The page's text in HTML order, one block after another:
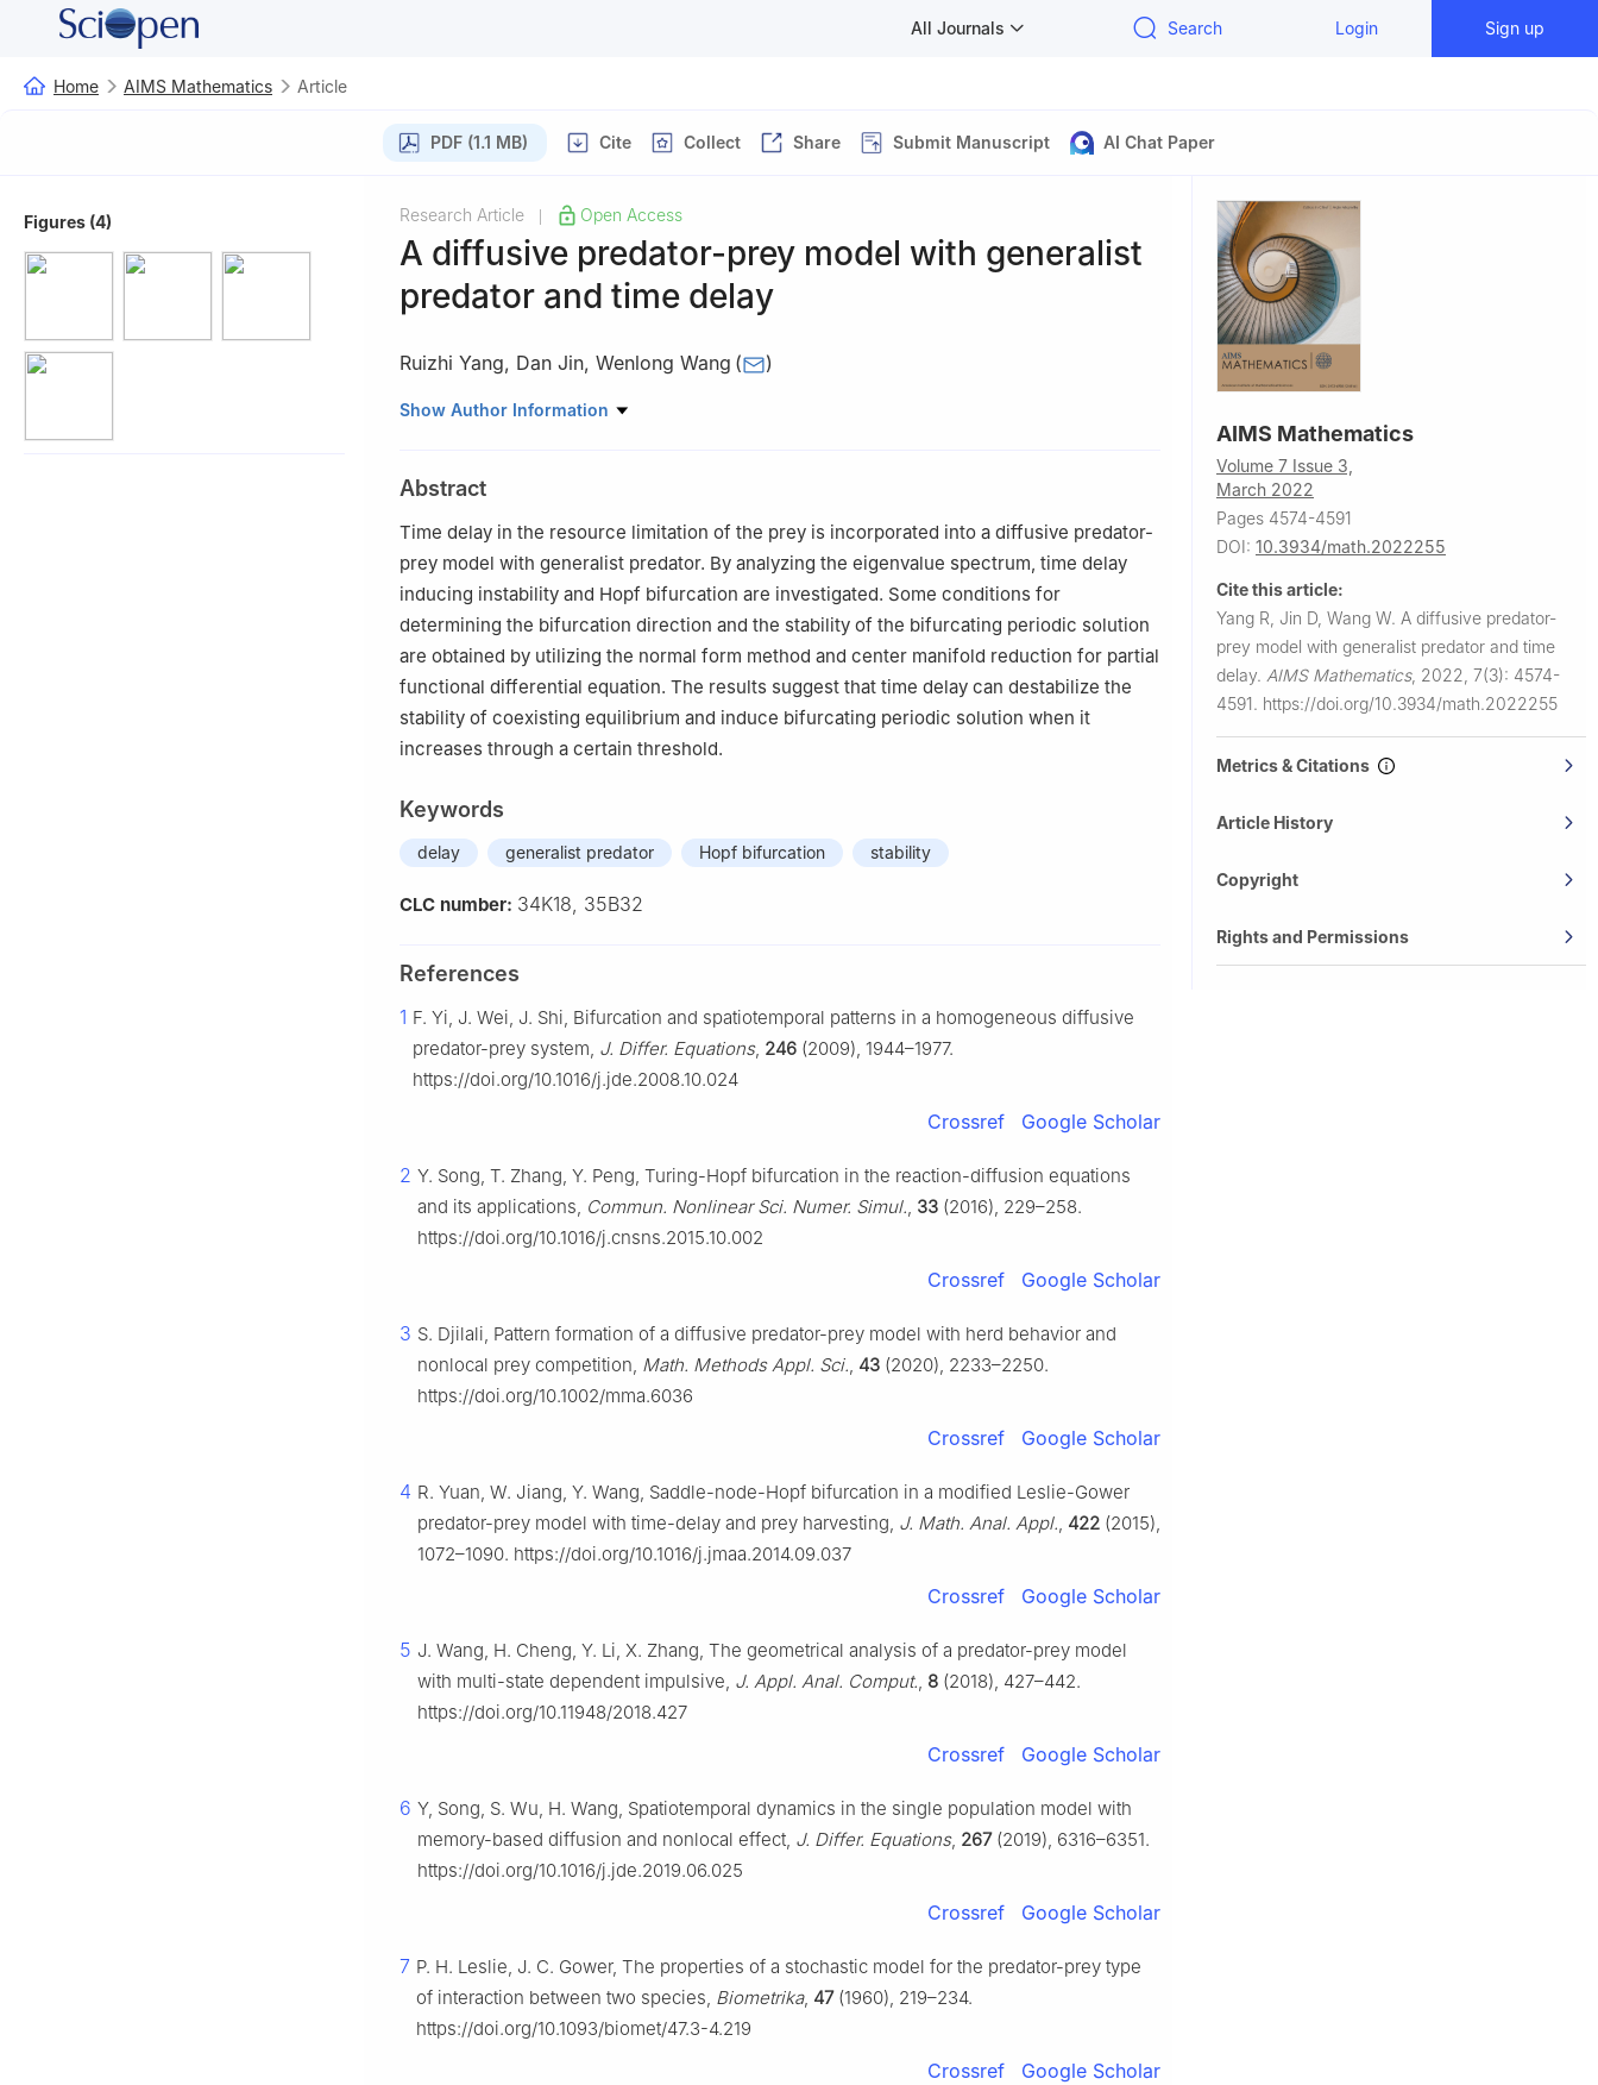
All Journals Search Login Sign up
Home AIMS Mathematics Article
PDF (1.1 MB) Cite Collect Share Submit Manuscript AI Chat Paper
Figures (4) Research Article Open Access
A diffusive predator-prey model with generalist
predator and time delay
Ruizhi Yang, Dan Jin, Wenlong Wang ( )
Department of Mathematics, Northeast Forestry University, Harbin 150040, Heilongjiang, China
Show Author Information
Abstract
Time delay in the resource limitation of the prey is incorporated into a diffusive predator-
prey model with generalist predator. By analyzing the eigenvalue spectrum, time delay
inducing instability and Hopf bifurcation are investigated. Some conditions for
determining the bifurcation direction and the stability of the bifurcating periodic solution
are obtained by utilizing the normal form method and center manifold reduction for partial
functional differential equation. The results suggest that time delay can destabilize the
stability of coexisting equilibrium and induce bifurcating periodic solution when it
increases through a certain threshold.
Keywords
delay generalist predator Hopf bifurcation stability
CLC number: 34K18, 35B32
References
1 F. Yi, J. Wei, J. Shi, Bifurcation and spatiotemporal patterns in a homogeneous diffusive
predator-prey system, J. Differ. Equations, 246 (2009), 1944–1977.
https://doi.org/10.1016/j.jde.2008.10.024
Crossref Google Scholar
2 Y. Song, T. Zhang, Y. Peng, Turing-Hopf bifurcation in the reaction-diffusion equations
and its applications, Commun. Nonlinear Sci. Numer. Simul., 33 (2016), 229–258.
https://doi.org/10.1016/j.cnsns.2015.10.002
Crossref Google Scholar
3 S. Djilali, Pattern formation of a diffusive predator-prey model with herd behavior and
nonlocal prey competition, Math. Methods Appl. Sci., 43 (2020), 2233–2250.
https://doi.org/10.1002/mma.6036
Crossref Google Scholar
4 R. Yuan, W. Jiang, Y. Wang, Saddle-node-Hopf bifurcation in a modified Leslie-Gower
predator-prey model with time-delay and prey harvesting, J. Math. Anal. Appl., 422 (2015),
1072–1090. https://doi.org/10.1016/j.jmaa.2014.09.037
Crossref Google Scholar
5 J. Wang, H. Cheng, Y. Li, X. Zhang, The geometrical analysis of a predator-prey model
with multi-state dependent impulsive, J. Appl. Anal. Comput., 8 (2018), 427–442.
https://doi.org/10.11948/2018.427
Crossref Google Scholar
6 Y, Song, S. Wu, H. Wang, Spatiotemporal dynamics in the single population model with
memory-based diffusion and nonlocal effect, J. Differ. Equations, 267(2019), 6316–6351.
https://doi.org/10.1016/j.jde.2019.06.025
Crossref Google Scholar
7 P. H. Leslie, J. C. Gower, The properties of a stochastic model for the predator-prey type
of interaction between two species, Biometrika, 47(1960), 219–234.
https://doi.org/10.1093/biomet/47.3-4.219
Crossref Google Scholar
AIMS Mathematics
Volume 7 Issue 3,
March 2022
Pages 4574-4591
DOI: 10.3934/math.2022255
Cite this article:
Yang R, Jin D, Wang W. A diffusive predator-
prey model with generalist predator and time
delay. AIMS Mathematics, 2022, 7(3): 4574-
4591. https://doi.org/10.3934/math.2022255
Metrics & Citations
Article History
Copyright
Rights and Permissions